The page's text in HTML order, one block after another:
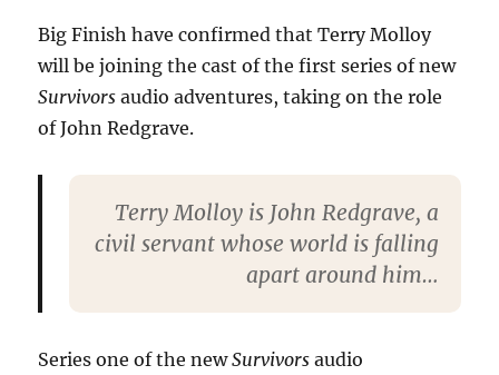
Survivors
Big Finish have confirmed that Terry Molloy
will be joining the cast of the first series of new
Survivors audio adventures, taking on the role
of John Redgrave.
Terry Molloy is John Redgrave, a
civil servant whose world is falling
apart around him…
Series one of the newSurvivors audio